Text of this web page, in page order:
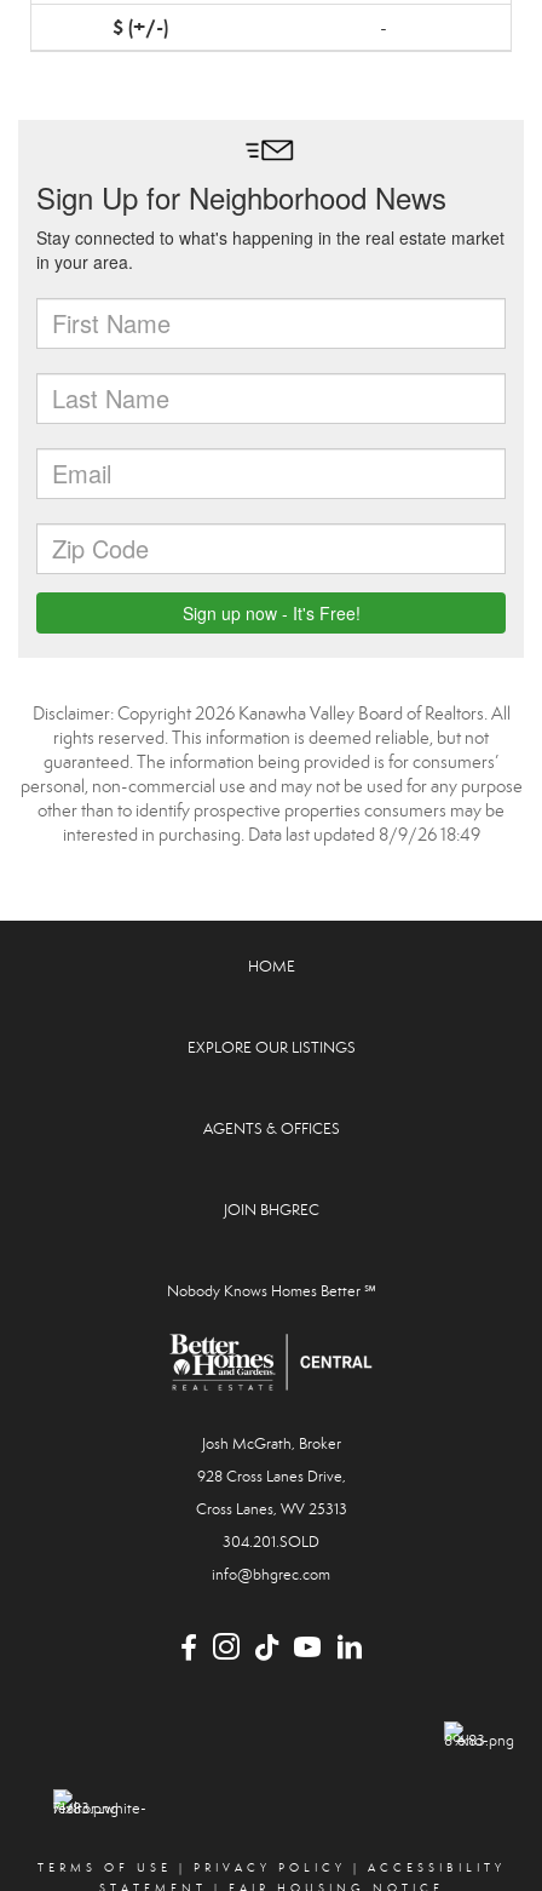
-
Disclaimer: Copyright 2026 Kanawha Valley Board of Realtors. All
rights reserved. This information is deemed reliable, but not
guaranteed. The information being provided is for consumers’
personal, non-commercial use and may not be used for any purpose
other than to identify prospective properties consumers may be
interested in purchasing. Data last updated 8/9/26 18:49
HOME
EXPLORE OUR LISTINGS
AGENTS & OFFICES
JOIN BHGREC
Nobody Knows Homes Better ℠
Josh McGrath, Broker
928 Cross Lanes Drive,
Cross Lanes, WV 25313
304.201.SOLD
info@bhgrec.com
TERMS OF USE PRIVACY POLICY
ACCESSIBILITY